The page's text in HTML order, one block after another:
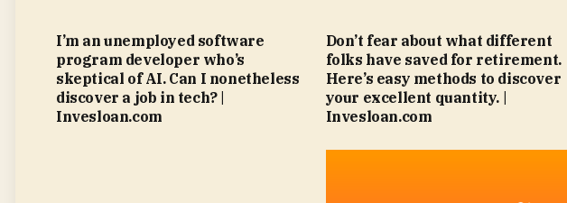
I’m an unemployed software
program developer who’s
skeptical of AI. Can I nonetheless
discover a job in tech? |
Invesloan.com
Don’t fear about what different
folks have saved for retirement.
Here’s easy methods to discover
your excellent quantity. |
Invesloan.com